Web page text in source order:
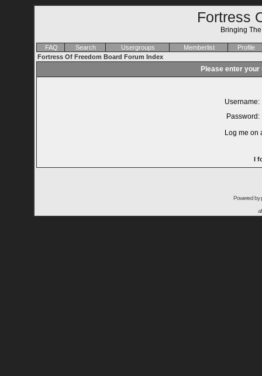
Fortress
Bringing
FAQ Search Usergroups Memberlist
Profile
Fortress Of Freedom Board Forum Index
Please enter
Username:
Password:
Log me on
I
Powered by